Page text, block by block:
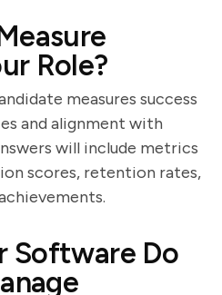
Role?
measures success
and alignment with
will include metrics
scores, retention rates,
Software Do